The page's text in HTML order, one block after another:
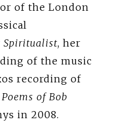
of the London
Spiritualist, her
of the music
recording of
of Bob
in 2008.